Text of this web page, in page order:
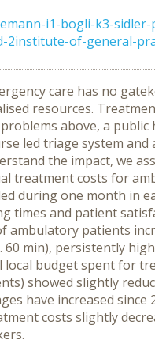
i1-bogli-k3-
of-general-
care has no
resources.
above, a
led triage system
the impact, we
treatment costs for
during one month in
times and patient
ambulatory patients
60 min), persistently
budget spent for
showed slightly
have increased
costs slightly